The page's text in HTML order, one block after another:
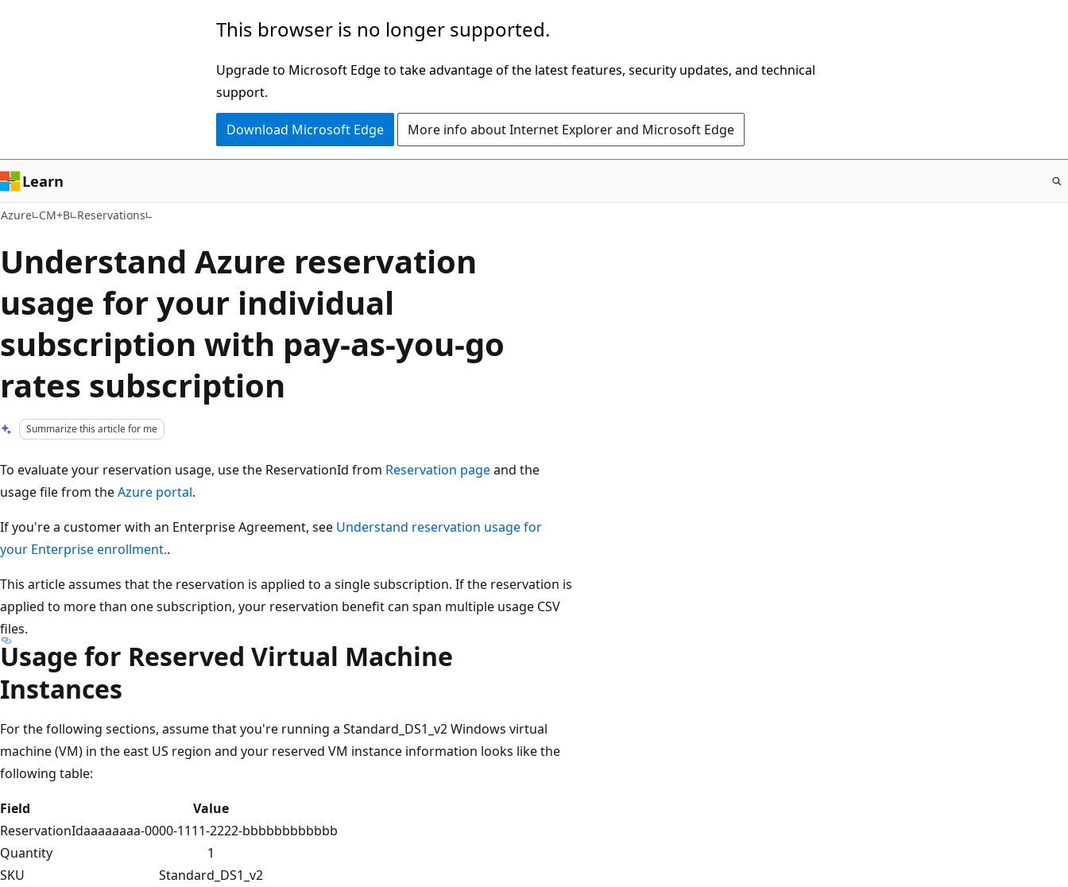
This browser is no longer supported.
Upgrade to Microsoft Edge to take advantage of the latest features, security updates, and technical
support.
Download Microsoft Edge More info about Internet Explorer and Microsoft Edge
Learn
Azure CM+B Reservations
Understand Azure reservation
usage for your individual
subscription with pay-as-you-go
rates subscription
Summarize this article for me
To evaluate your reservation usage, use the ReservationId from Reservation pageand the
usage file from theAzure portal.
If you're a customer with an Enterprise Agreement, see Understand reservation usage for
your Enterprise enrollment..
This article assumes that the reservation is applied to a single subscription. If the reservation is
applied to more than one subscription, your reservation benefit can span multiple usage CSV
files.
Usage for Reserved Virtual Machine
Instances
For the following sections, assume that you're running a Standard_DS1_v2 Windows virtual
machine (VM) in the east US region and your reserved VM instance information looks like the
following table:
Field
Value
ReservationIdaaaaaaaa-0000-1111-2222-bbbbbbbbbbbb
Quantity
1
SKU
Standard_DS1_v2